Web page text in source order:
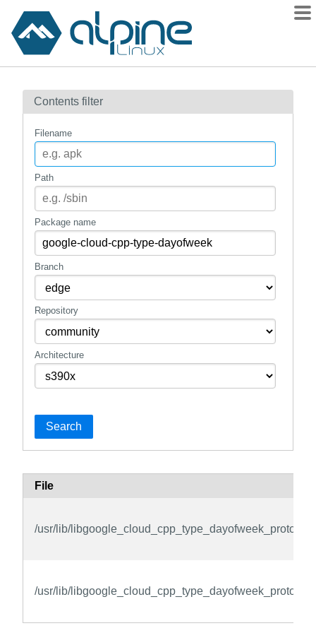
Contents
How to flag
mirrors
gitlab
Contents filter
Filename
Path
Package name
Branch
Repository
Architecture
Search
File
/usr/lib/
/usr/lib/